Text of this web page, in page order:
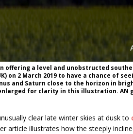
offering a level and unobstructed
on 2 March 2019 to have a chance of
and Saturn close to the horizon in
for clarity in this illustration. AN
clear late winter skies at dusk to
article illustrates how the steeply